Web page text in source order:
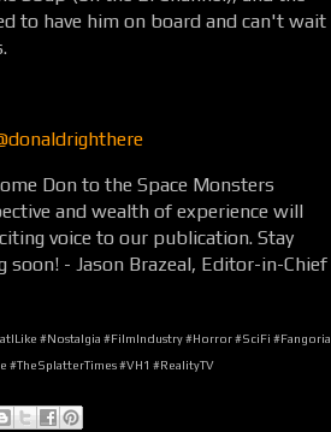
to have him on board and can't wait
Don to the Space Monsters
and wealth of experience will
voice to our publication. Stay
- Jason Brazeal, Editor-in-Chief
#Nostalgia #FilmIndustry #Horror #SciFi #Fangoria
#TheSplatterTimes #VH1 #RealityTV